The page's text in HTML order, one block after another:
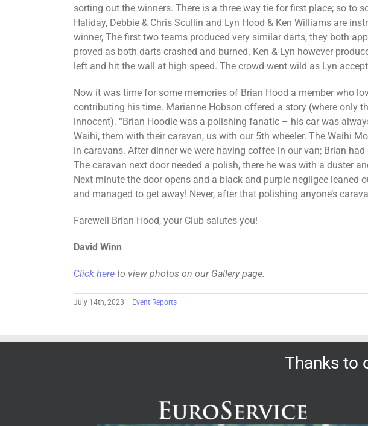
sorting out the winners. There is a three way tie for first place; so to
Haliday, Debbie & Chris Scullin and Lyn Hood & Ken Williams are
winner, The first two teams produced very similar darts, they both
proved as both darts crashed and burned. Ken & Lyn however
left and hit the wall at high speed. The crowd went wild as Lyn
Now it was time for some memories of Brian Hood a member who
contributing his time. Marianne Hobson offered a story (where only
innocent). “Brian Hoodie was a polishing fanatic – his car was
Waihi, them with their caravan, us with our 5th wheeler. The Waihi
in caravans. After dinner we were having coffee in our van; Brian
The caravan next door needed a polish, there he was with a duster
Next minute the door opens and a black and purple negligee leaned
and managed to get away! Never, after that polishing anyone’s
Farewell Brian Hood, your Club salutes you!
David Winn
Click here to view photos on our Gallery page.
July 14th, 2023 Event Reports
Thanks to